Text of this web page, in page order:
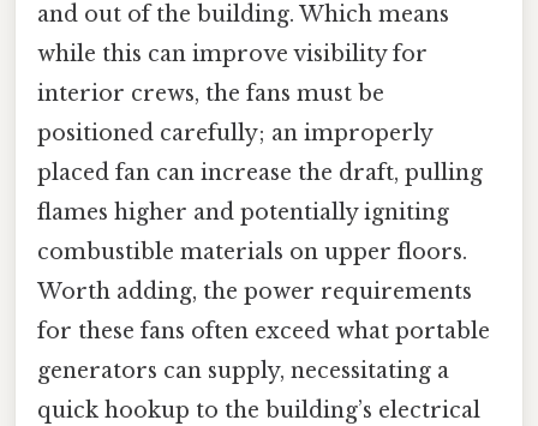
and out of the building. Which means
while this can improve visibility for
interior crews, the fans must be
positioned carefully; an improperly
placed fan can increase the draft, pulling
flames higher and potentially igniting
combustible materials on upper floors.
Worth adding, the power requirements
for these fans often exceed what portable
generators can supply, necessitating a
quick hookup to the building’s electrical